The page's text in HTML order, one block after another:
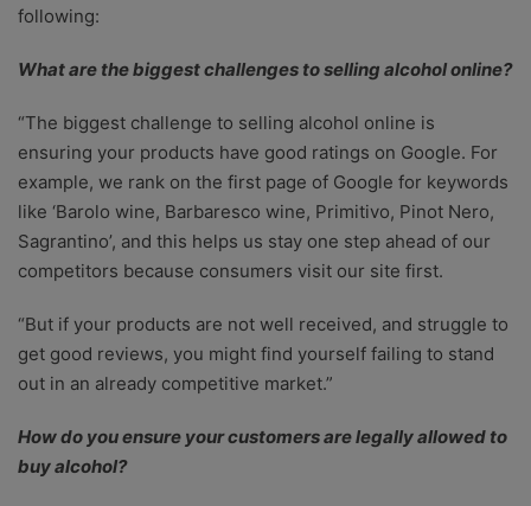
following:
What are the biggest challenges to selling alcohol online?
“The biggest challenge to selling alcohol online is
ensuring your products have good ratings on Google. For
example, we rank on the first page of Google for keywords
like ‘Barolo wine, Barbaresco wine, Primitivo, Pinot Nero,
Sagrantino’, and this helps us stay one step ahead of our
competitors because consumers visit our site first.
“But if your products are not well received, and struggle to
get good reviews, you might find yourself failing to stand
out in an already competitive market.”
How do you ensure your customers are legally allowed to
buy alcohol?